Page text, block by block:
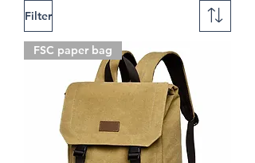
Filter
FSC paper bag